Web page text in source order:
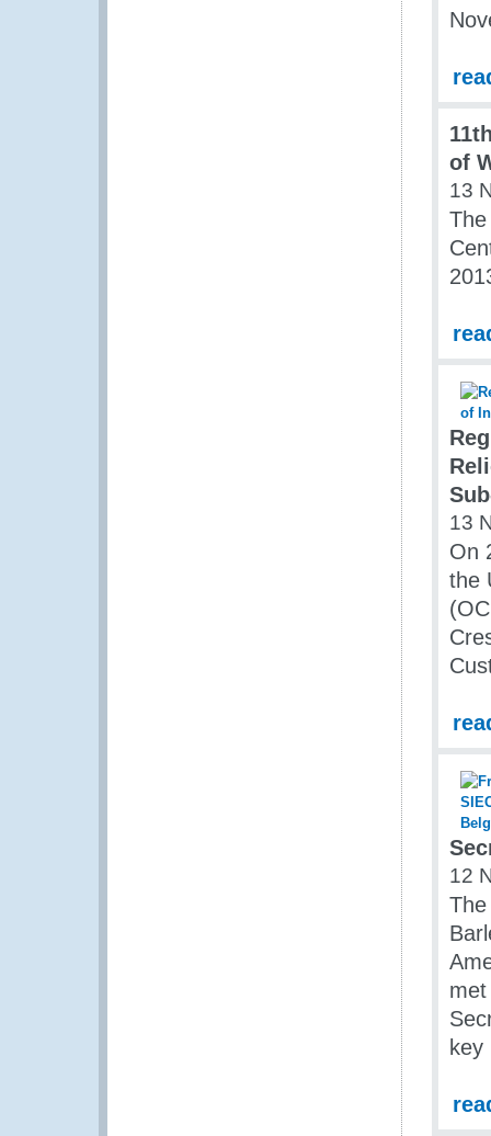
of
13
13
On
the
12